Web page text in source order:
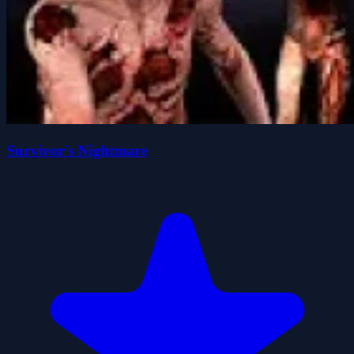
Survivor's Nightmare